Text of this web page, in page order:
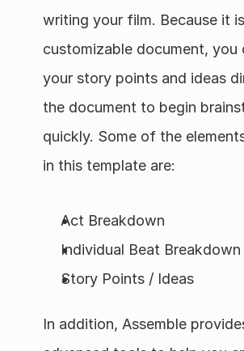
writing your film. Because it
customizable document, you
your story points and ideas
the document to begin
quickly. Some of the
in this template are:
Act Breakdown
Individual Beat Breakdown
Story Points / Ideas
In addition, Assemble